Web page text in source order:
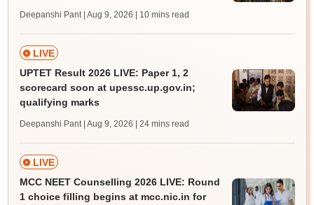
Deepanshi Pant | Aug 9, 2026 | 10 mins read
LIVE
UPTET Result 2026 LIVE: Paper 1, 2
scorecard soon at upessc.up.gov.in;
qualifying marks
Deepanshi Pant | Aug 9, 2026 | 24 mins read
LIVE
MCC NEET Counselling 2026 LIVE: Round
1 choice filling begins at mcc.nic.in for